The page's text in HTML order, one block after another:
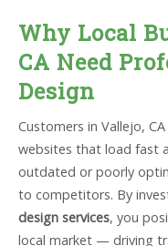
Why Local
CA Need
Design
Customers in Vallejo,
websites that load fast
outdated or poorly
to competitors. By
design services, you
local market — driving